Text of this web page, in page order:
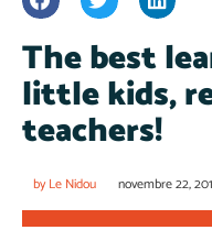
The best
little kids,
teachers!
byLe Nidou novembre 22,